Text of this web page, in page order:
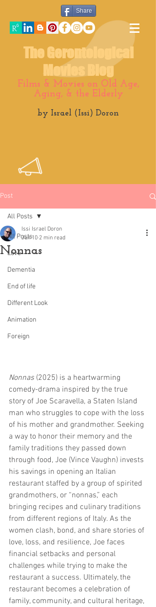
The Gerontological
Movies Blog
Films & Movies on Old Age,
Aging, & the Elderly
by Israel (Issi) Doron
Share
Post
All Posts
Love
Dementia
End of life
Different Look
Animation
Foreign
All Posts
Nonnas
Issi Israel Doron
Jun 10 2 min read
Nonnas (2025) is a heartwarming
comedy-drama inspired by the true
story of Joe Scaravella, a Staten Island
man who struggles to cope with the loss
of his mother and grandmother. Seeking
a way to honor their memory and the
family traditions they passed down
through food, Joe (Vince Vaughn) invests
his savings in opening an Italian
restaurant staffed by a group of spirited
grandmothers, or “nonnas,” each
bringing recipes and culinary traditions
from different regions of Italy. As the
women clash, bond, and share stories of
love, loss, and resilience, Joe faces
financial setbacks and personal
challenges while trying to make the
restaurant a success. Ultimately, the
restaurant becomes a celebration of
family, community, and cultural heritage,